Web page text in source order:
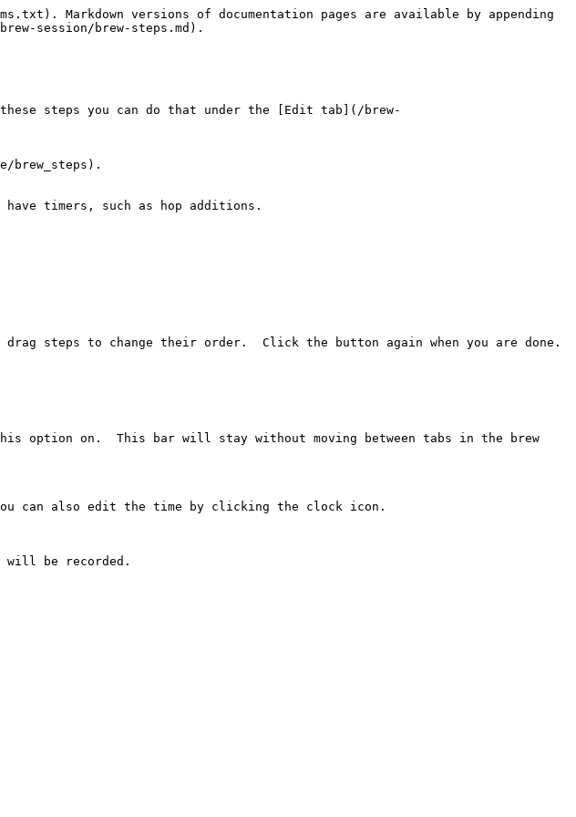
Markdown versions of documentation pages are available by appending
session/brew-steps.md).
steps you can do that under the [Edit tab](/brew-
brew_steps).
timers, such as hop additions.
steps to change their order.  Click the button again when you are done.
option on.  This bar will stay without moving between tabs in the brew
can also edit the time by clicking the clock icon.